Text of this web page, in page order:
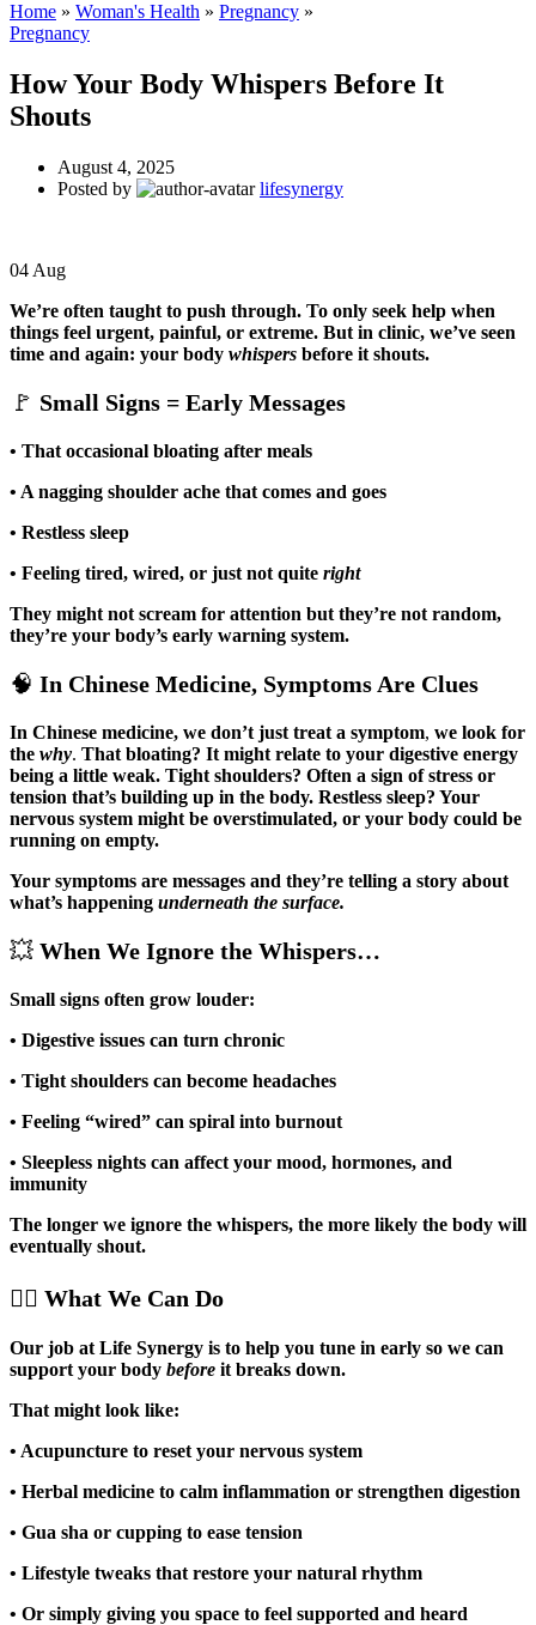
Home » Woman's Health » Pregnancy »
Pregnancy
How Your Body Whispers Before It
Shouts
August 4, 2025
Posted by
lifesynergy
04 Aug
We’re often taught to push through. To only seek help when
things feel urgent, painful, or extreme. But in clinic, we’ve seen
time and again: your body whispers before it shouts.
🚩 Small Signs = Early Messages
• That occasional bloating after meals
• A nagging shoulder ache that comes and goes
• Restless sleep
• Feeling tired, wired, or just not quite right
They might not scream for attention but they’re not random,
they’re your body’s early warning system.
🧠 In Chinese Medicine, Symptoms Are Clues
In Chinese medicine, we don’t just treat a symptom, we look for
the why. That bloating? It might relate to your digestive energy
being a little weak. Tight shoulders? Often a sign of stress or
tension that’s building up in the body. Restless sleep? Your
nervous system might be overstimulated, or your body could be
running on empty.
Your symptoms are messages and they’re telling a story about
what’s happening underneath the surface.
💥 When We Ignore the Whispers…
Small signs often grow louder:
• Digestive issues can turn chronic
• Tight shoulders can become headaches
• Feeling “wired” can spiral into burnout
• Sleepless nights can affect your mood, hormones, and
immunity
The longer we ignore the whispers, the more likely the body will
eventually shout.
💆‍♀️ What We Can Do
Our job at Life Synergy is to help you tune in early so we can
support your body before it breaks down.
That might look like:
• Acupuncture to reset your nervous system
• Herbal medicine to calm inflammation or strengthen digestion
• Gua sha or cupping to ease tension
• Lifestyle tweaks that restore your natural rhythm
• Or simply giving you space to feel supported and heard